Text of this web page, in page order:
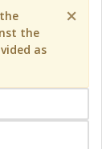
×
the
as